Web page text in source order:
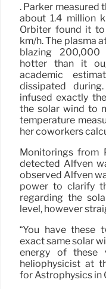
. Parker measured
about 1.4 million
Orbiter found it
km/h. The plasma
blazing 200,000
hotter than it
academic
dissipated
infused exactly
the solar wind to
temperature
her coworkers
Monitorings from
detected Alfvén
observed Alfvén
power to clarify
regarding the
level, however
“You have these
exact same solar
energy of these
heliophysicist at
for Astrophysics in